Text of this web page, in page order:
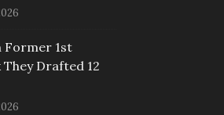
Former 1st
They Drafted 12